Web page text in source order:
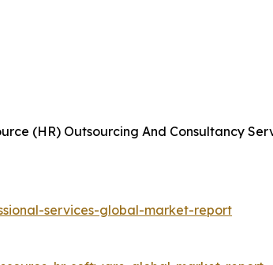
(HR) Outsourcing And Consultancy
services-global-market-report